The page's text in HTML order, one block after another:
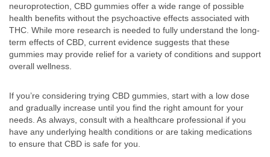
neuroprotection, CBD gummies offer a wide range of possible
health benefits without the psychoactive effects associated with
THC. While more research is needed to fully understand the long-
term effects of CBD, current evidence suggests that these
gummies may provide relief for a variety of conditions and support
overall wellness.
If you’re considering trying CBD gummies, start with a low dose
and gradually increase until you find the right amount for your
needs. As always, consult with a healthcare professional if you
have any underlying health conditions or are taking medications
to ensure that CBD is safe for you.